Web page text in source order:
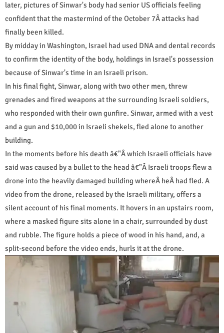
later, pictures of Sinwar's body had senior US officials feeling
confident that the mastermind of the October 7Â attacks had
finally been killed.
By midday in Washington, Israel had used DNA and dental records
to confirm the identity of the body, holdings in Israel's possession
because of Sinwar's time in an Israeli prison.
In his final fight, Sinwar, along with two other men, threw
grenades and fired weapons at the surrounding Israeli soldiers,
who responded with their own gunfire. Sinwar, armed with a vest
and a gun and $10,000 in Israeli shekels, fled alone to another
building.
In the moments before his death â€"Â which Israeli officials have
said was caused by a bullet to the head â€"Â Israeli troops flew a
drone into the heavily damaged building whereÂ heÂ had fled. A
video from the drone, released by the Israeli military, offers a
silent account of his final moments. It hovers in an upstairs room,
where a masked figure sits alone in a chair, surrounded by dust
and rubble. The figure holds a piece of wood in his hand, and, a
split-second before the video ends, hurls it at the drone.